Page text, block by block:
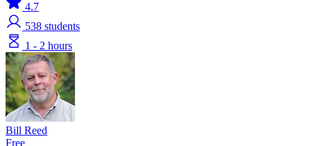
4.7
538 students
1 - 2 hours
Bill Reed
Free